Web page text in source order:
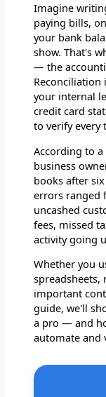
Imagine
paying bills,
your bank
show. That's
— the
your internal
credit card
to verify every
According to a
business
books after
errors ranged
uncashed
fees, missed
activity going
Whether you
important
guide, we'll
a pro — and
automate and